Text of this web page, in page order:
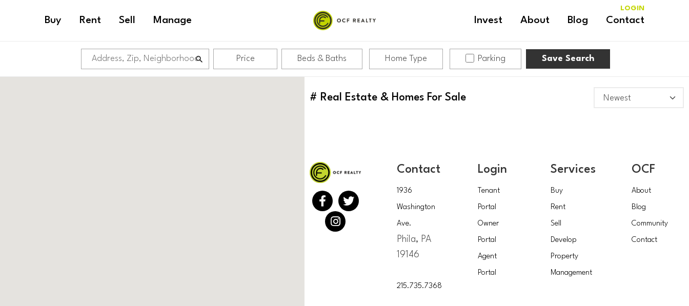
Buy Rent Sell Manage Invest About Blog Contact
LOGIN
Price Beds & Baths Home Type Parking Save Search
# Real Estate & Homes For Sale
Contact
1936
Washington
Ave.
Phila, PA
19146
215.735.7368
Login
Tenant
Portal
Owner
Portal
Agent
Portal
Services
Buy
Rent
Sell
Develop
Property
Management
OCF
About
Blog
Community
Contact